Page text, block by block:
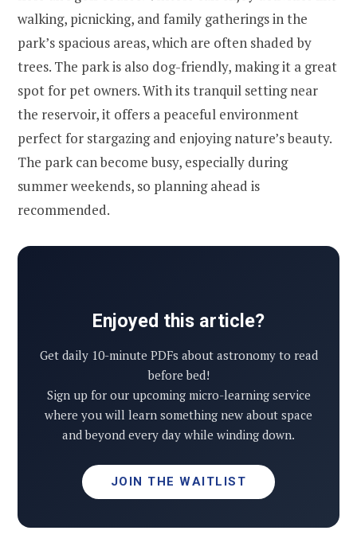
walking, picnicking, and family gatherings in the
park’s spacious areas, which are often shaded by
trees. The park is also dog-friendly, making it a great
spot for pet owners. With its tranquil setting near
the reservoir, it offers a peaceful environment
perfect for stargazing and enjoying nature’s beauty.
The park can become busy, especially during
summer weekends, so planning ahead is
recommended.
Enjoyed this article?
Get daily 10-minute PDFs about astronomy to read
before bed!
Sign up for our upcoming micro-learning service
where you will learn something new about space
and beyond every day while winding down.
JOIN THE WAITLIST